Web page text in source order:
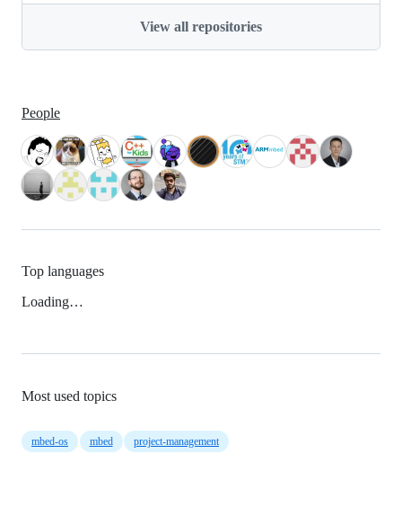
View all repositories
People
Top languages
Loading…
Most used topics
mbed-os mbed project-management